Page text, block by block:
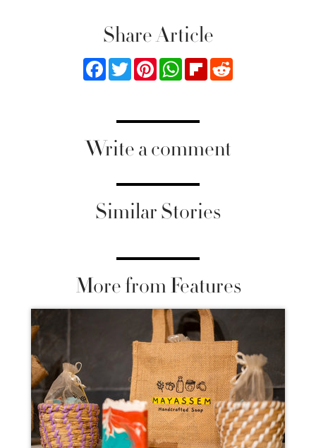
Share Article
FacebookTwitterPinterestWhatsApp
Flipboard
Write a comment
Similar Stories
More from Features